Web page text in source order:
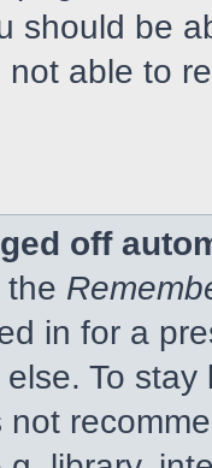
should be
not able to
off
the
in for a
To
not